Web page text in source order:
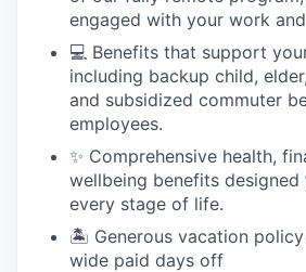
engaged with your work
💻 Benefits that support
including backup child,
and subsidized commuter
employees.
✨ Comprehensive health,
wellbeing benefits
every stage of life.
🏝 Generous vacation
wide paid days off